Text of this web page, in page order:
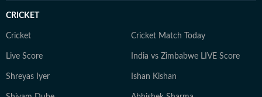
CRICKET
Cricket Cricket Match Today
Live Score India vs Zimbabwe LIVE Score
Shreyas Iyer Ishan Kishan